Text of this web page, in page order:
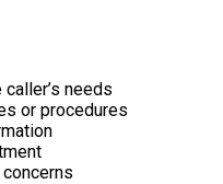
needs
or procedures